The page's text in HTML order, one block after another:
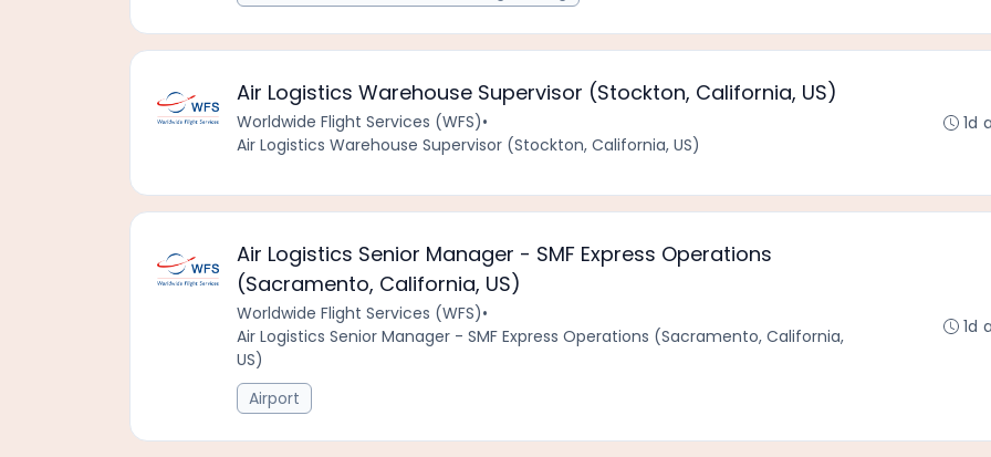
Air Logistics Warehouse Supervisor (Stockton, California, US)
Worldwide Flight Services (WFS)•
Air Logistics Warehouse Supervisor (Stockton, California, US)
1d
Air Logistics Senior Manager - SMF Express Operations
(Sacramento, California, US)
Worldwide Flight Services (WFS)•
Air Logistics Senior Manager - SMF Express Operations (Sacramento, California,
US)
Airport
1d